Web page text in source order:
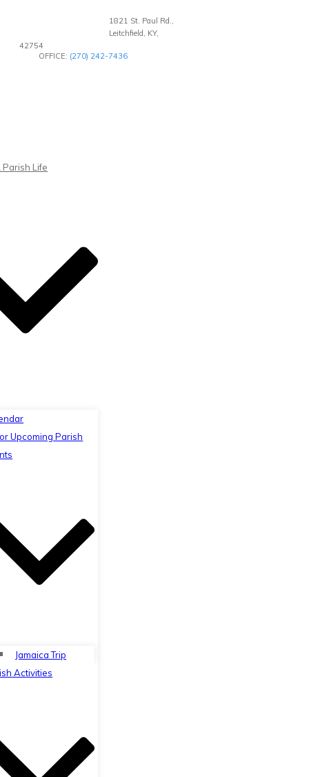
1821 St. Paul Rd.,
Leitchfield, KY,
42754
OFFICE: (270) 242-7436
Parish Life
Upcoming Parish
Jamaica Trip
Activities